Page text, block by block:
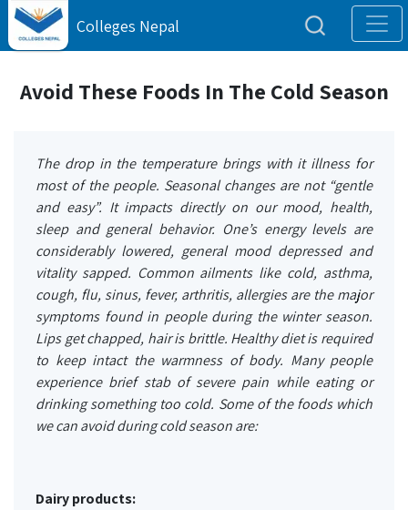
Colleges Nepal
Avoid These Foods In The Cold Season
The drop in the temperature brings with it illness for
most of the people. Seasonal changes are not “gentle
and easy”. It impacts directly on our mood, health,
sleep and general behavior. One’s energy levels are
considerably lowered, general mood depressed and
vitality sapped. Common ailments like cold, asthma,
cough, flu, sinus, fever, arthritis, allergies are the major
symptoms found in people during the winter season.
Lips get chapped, hair is brittle. Healthy diet is required
to keep intact the warmness of body. Many people
experience brief stab of severe pain while eating or
drinking something too cold. Some of the foods which
we can avoid during cold season are:
Dairy products: